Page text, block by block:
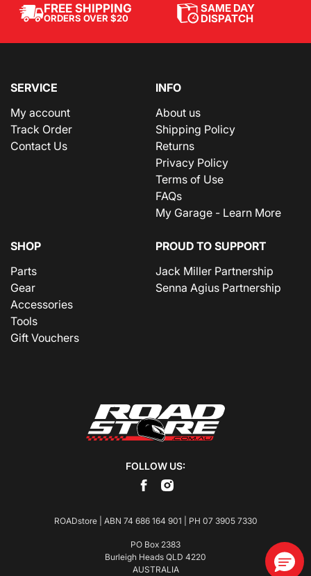
FREE SHIPPING
ORDERS OVER $20
SAME DAY
DISPATCH
SERVICE
My account
Track Order
Contact Us
INFO
About us
Shipping Policy
Returns
Privacy Policy
Terms of Use
FAQs
My Garage - Learn More
SHOP
Parts
Gear
Accessories
Tools
Gift Vouchers
PROUD TO SUPPORT
Jack Miller Partnership
Senna Agius Partnership
FOLLOW US:
ROADstore | ABN 74 686 164 901 | PH 07 3905 7330
PO Box 2383
Burleigh Heads QLD 4220
AUSTRALIA